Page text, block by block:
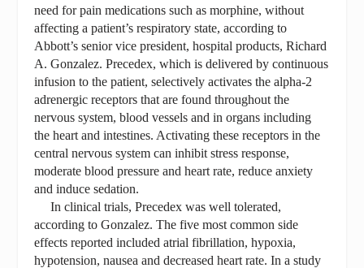
need for pain medications such as morphine, without
affecting a patient’s respiratory state, according to
Abbott’s senior vice president, hospital products, Richard
A. Gonzalez. Precedex, which is delivered by continuous
infusion to the patient, selectively activates the alpha-2
adrenergic receptors that are found throughout the
nervous system, blood vessels and in organs including
the heart and intestines. Activating these receptors in the
central nervous system can inhibit stress response,
moderate blood pressure and heart rate, reduce anxiety
and induce sedation.
In clinical trials, Precedex was well tolerated,
according to Gonzalez. The five most common side
effects reported included atrial fibrillation, hypoxia,
hypotension, nausea and decreased heart rate. In a study